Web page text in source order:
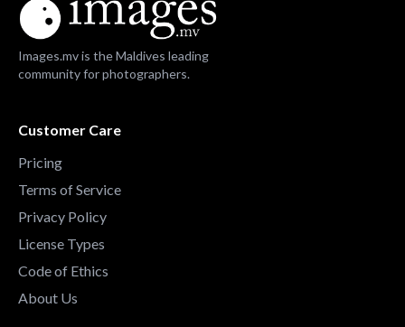
Images.mv is the Maldives leading
community for photographers.
Customer Care
Pricing
Terms of Service
Privacy Policy
License Types
Code of Ethics
About Us